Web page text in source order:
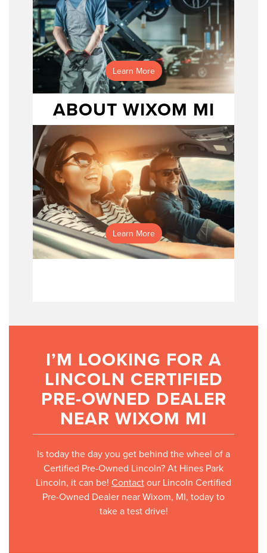
Learn More
Schedule service here!
ABOUT WIXOM MI
Learn More
I’M LOOKING FOR A
LINCOLN CERTIFIED
PRE-OWNED DEALER
NEAR WIXOM MI
Is today the day you get behind the wheel of a
Certified Pre-Owned Lincoln? At Hines Park
Lincoln, it can be! Contactour Lincoln Certified
Pre-Owned Dealer near Wixom, MI, today to
take a test drive!